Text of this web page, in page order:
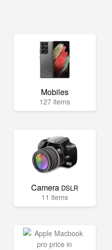
Mobiles
127 items
Camera DSLR
11 items